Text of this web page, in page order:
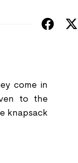
come in
to the
knapsack